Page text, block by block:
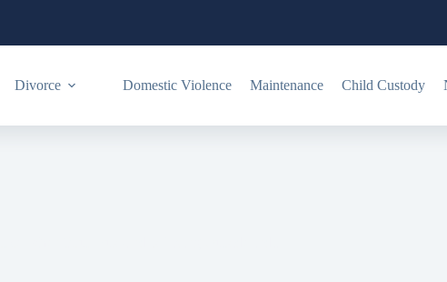
Divorce Domestic Violence Maintenance Child Custody